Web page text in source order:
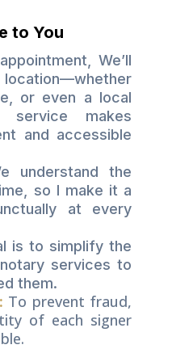
to You
We’ll
location—whether
or even a local
makes
and accessible
understand the
so I make it a
at every
is to simplify the
services to
them.
: To prevent fraud,
of each signer